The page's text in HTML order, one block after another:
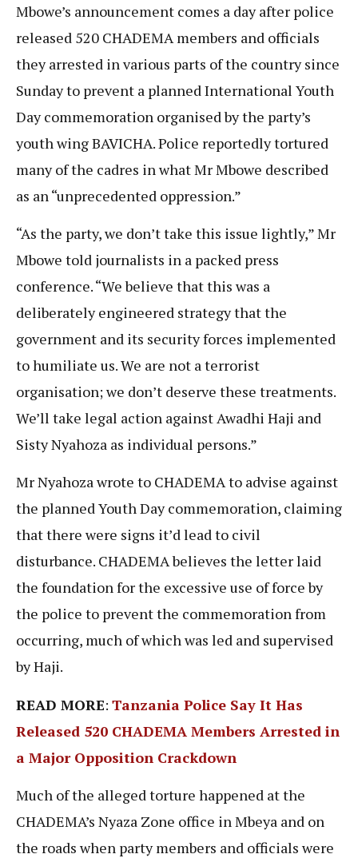
Mbowe’s announcement comes a day after police
released 520 CHADEMA members and officials
they arrested in various parts of the country since
Sunday to prevent a planned International Youth
Day commemoration organised by the party’s
youth wing BAVICHA. Police reportedly tortured
many of the cadres in what Mr Mbowe described
as an “unprecedented oppression.”
“As the party, we don’t take this issue lightly,” Mr
Mbowe told journalists in a packed press
conference. “We believe that this was a
deliberately engineered strategy that the
government and its security forces implemented
to humiliate us. We are not a terrorist
organisation; we don’t deserve these treatments.
We’ll take legal action against Awadhi Haji and
Sisty Nyahoza as individual persons.”
Mr Nyahoza wrote to CHADEMA to advise against
the planned Youth Day commemoration, claiming
that there were signs it’d lead to civil
disturbance. CHADEMA believes the letter laid
the foundation for the excessive use of force by
the police to prevent the commemoration from
occurring, much of which was led and supervised
by Haji.
READ MORE: Tanzania Police Say It Has
Released 520 CHADEMA Members Arrested in
a Major Opposition Crackdown
Much of the alleged torture happened at the
CHADEMA’s Nyaza Zone office in Mbeya and on
the roads when party members and officials were